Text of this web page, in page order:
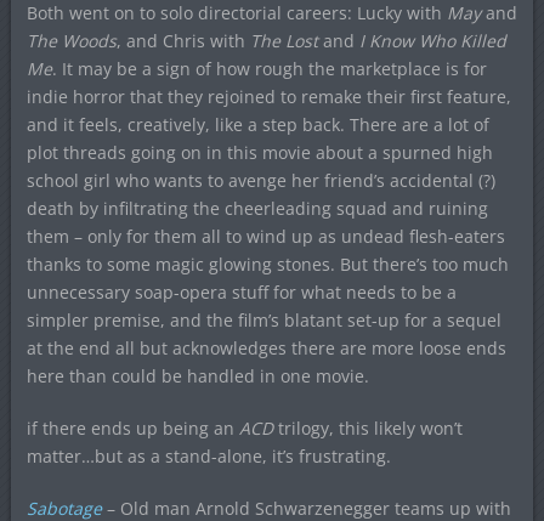
Both went on to solo directorial careers: Lucky with Mayand
The Woods, and Chris with The Lostand I Know Who Killed
Me. It may be a sign of how rough the marketplace is for
indie horror that they rejoined to remake their first feature,
and it feels, creatively, like a step back. There are a lot of
plot threads going on in this movie about a spurned high
school girl who wants to avenge her friend’s accidental (?)
death by infiltrating the cheerleading squad and ruining
them – only for them all to wind up as undead flesh-eaters
thanks to some magic glowing stones. But there’s too much
unnecessary soap-opera stuff for what needs to be a
simpler premise, and the film’s blatant set-up for a sequel
at the end all but acknowledges there are more loose ends
here than could be handled in one movie.
if there ends up being an ACDtrilogy, this likely won’t
matter…but as a stand-alone, it’s frustrating.
Sabotage– Old man Arnold Schwarzenegger teams up with